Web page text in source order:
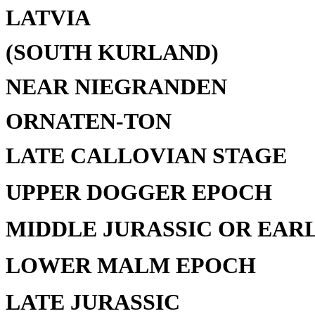
LATVIA
(SOUTH KURLAND)
NEAR NIEGRANDEN
ORNATEN-TON
LATE CALLOVIAN STAGE
UPPER DOGGER EPOCH
MIDDLE JURASSIC OR
LOWER MALM EPOCH
LATE JURASSIC